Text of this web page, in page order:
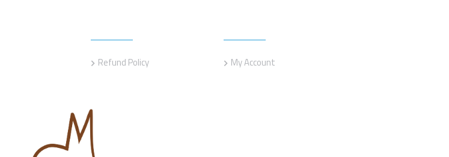
Refund Policy My Account